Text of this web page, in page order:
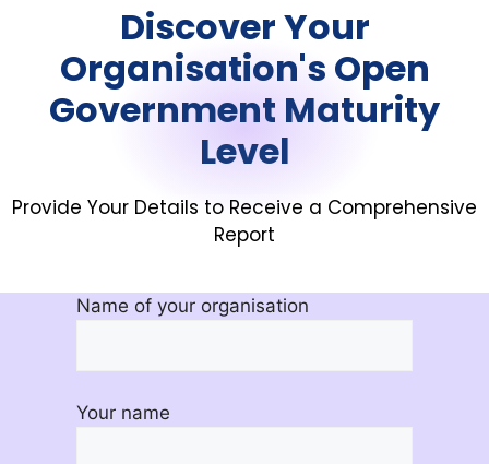
Discover Your
Organisation's Open
Government Maturity
Level
Provide Your Details to Receive a Comprehensive
Report
Name of your organisation
Your name